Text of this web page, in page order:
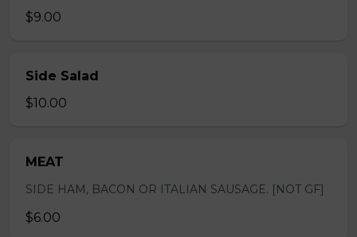
$9.00
Side Salad
$10.00
MEAT
SIDE HAM, BACON OR ITALIAN SAUSAGE. [NOT GF]
$6.00